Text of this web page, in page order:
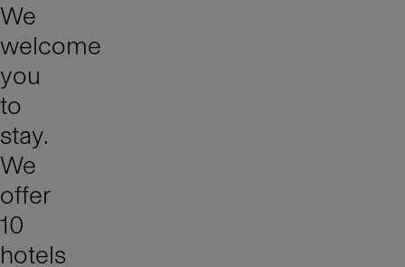
We
welcome
you
to
stay.
We
offer
10
hotels